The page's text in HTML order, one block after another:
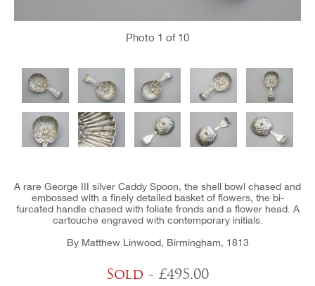
Photo 1 of 10
A rare George III silver Caddy Spoon, the shell bowl chased and
embossed with a finely detailed basket of flowers, the bi-
furcated handle chased with foliate fronds and a flower head. A
cartouche engraved with contemporary initials.
By Matthew Linwood, Birmingham, 1813
Sold - £495.00